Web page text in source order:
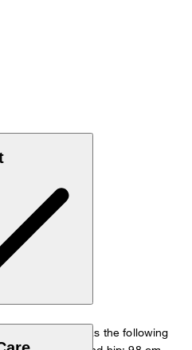
size 48 and has the following